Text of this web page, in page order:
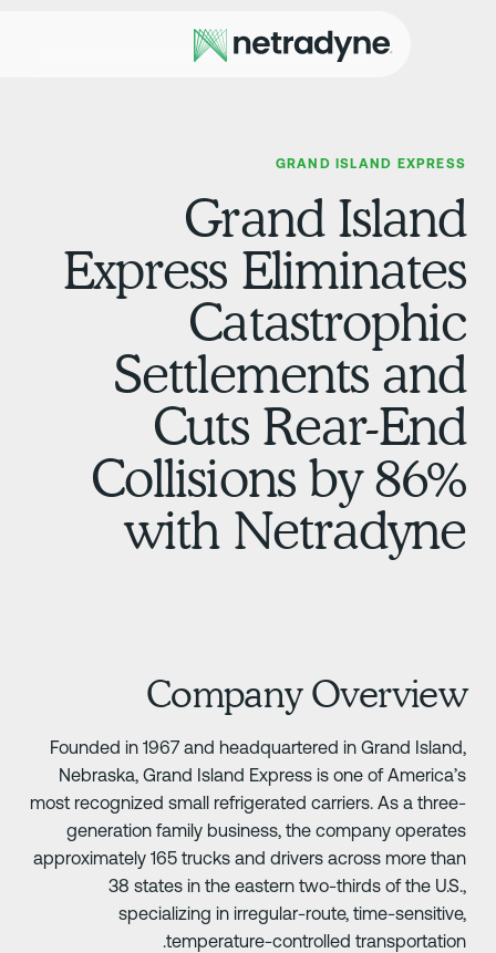
GRAND ISLAND
Grand
Express
Settlements
Cuts Rear-
Collisions by
with
Company
Founded in 1967 and headquartered in Grand
Nebraska, Grand Island Express is one of
most recognized small refrigerated carriers. As a
generation family business, the company
approximately 165 trucks and drivers across more
38 states in the eastern two-thirds of the
specializing in irregular-route, time-
temperature-controlled